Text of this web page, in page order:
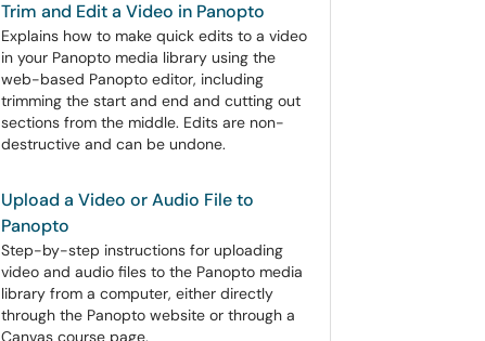
Trim and Edit a Video in Panopto
Explains how to make quick edits to a video
in your Panopto media library using the
web-based Panopto editor, including
trimming the start and end and cutting out
sections from the middle. Edits are non-
destructive and can be undone.
Upload a Video or Audio File to
Panopto
Step-by-step instructions for uploading
video and audio files to the Panopto media
library from a computer, either directly
through the Panopto website or through a
Canvas course page.